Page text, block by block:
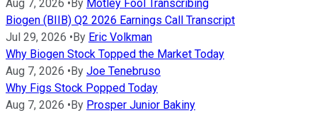
Aug 7, 2026 • By Motley Fool Transcribing
Biogen (BIIB) Q2 2026 Earnings Call Transcript
Jul 29, 2026 • By Eric Volkman
Why Biogen Stock Topped the Market Today
Aug 7, 2026 • By Joe Tenebruso
Why Figs Stock Popped Today
Aug 7, 2026 • By Prosper Junior Bakiny